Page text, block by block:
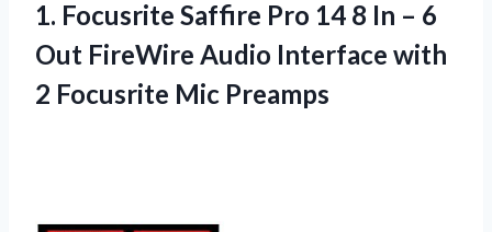
1. Focusrite Saffire Pro 14 8 In – 6
Out FireWire Audio Interface with
2 Focusrite Mic Preamps